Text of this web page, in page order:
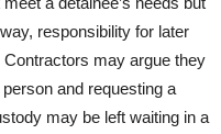
responsibility for later
may argue they
and requesting a
may be left waiting in a